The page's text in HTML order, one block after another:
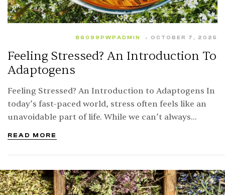
OCTOBER 7, 2025
86099PWPADMIN
Feeling Stressed? An Introduction To
Adaptogens
Feeling Stressed? An Introduction to Adaptogens In
today’s fast-paced world, stress often feels like an
unavoidable part of life. While we can’t always
READ MORE